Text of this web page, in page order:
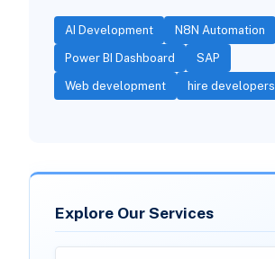
AI Development N8N Automation
Power BI Dashboard SAP
Web development hire developers
Explore Our Services